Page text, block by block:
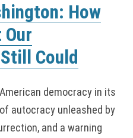
How
Could
democracy in its
autocracy unleashed by
and a warning